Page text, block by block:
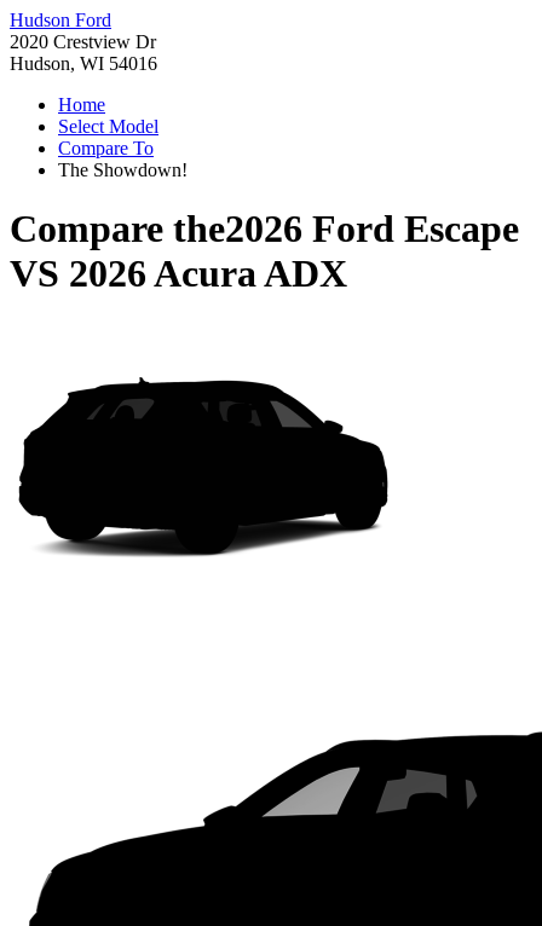
Hudson Ford
2020 Crestview Dr
Hudson, WI 54016
Home
Select Model
Compare To
The Showdown!
Compare the2026 Ford Escape
VS 2026 Acura ADX